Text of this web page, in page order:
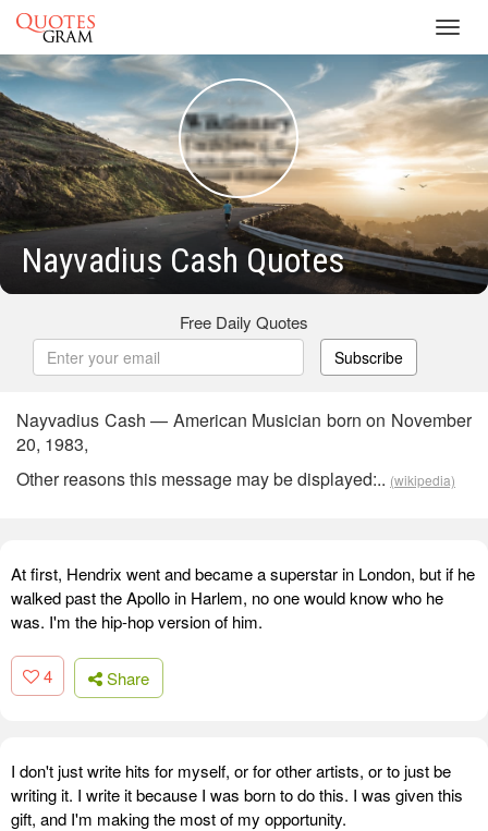
Nayvadius Cash Quotes
Free Daily Quotes
Subscribe
Nayvadius Cash — American Musician born on November
20, 1983,
Other reasons this message may be displayed:.. (wikipedia)
At first, Hendrix went and became a superstar in London, but if he
walked past the Apollo in Harlem, no one would know who he
was. I'm the hip-hop version of him.
4 Share
I don't just write hits for myself, or for other artists, or to just be
writing it. I write it because I was born to do this. I was given this
gift, and I'm making the most of my opportunity.